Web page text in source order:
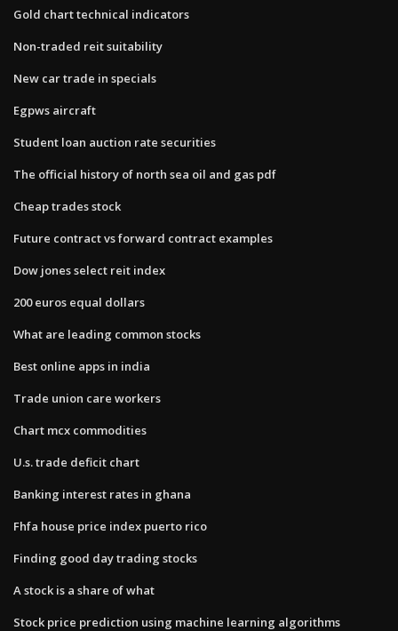
Gold chart technical indicators
Non-traded reit suitability
New car trade in specials
Egpws aircraft
Student loan auction rate securities
The official history of north sea oil and gas pdf
Cheap trades stock
Future contract vs forward contract examples
Dow jones select reit index
200 euros equal dollars
What are leading common stocks
Best online apps in india
Trade union care workers
Chart mcx commodities
U.s. trade deficit chart
Banking interest rates in ghana
Fhfa house price index puerto rico
Finding good day trading stocks
A stock is a share of what
Stock price prediction using machine learning algorithms